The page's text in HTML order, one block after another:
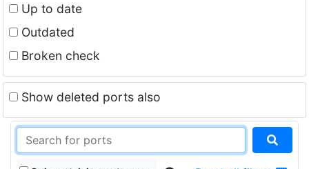
Up to date
Outdated
Broken check
Show deleted ports also